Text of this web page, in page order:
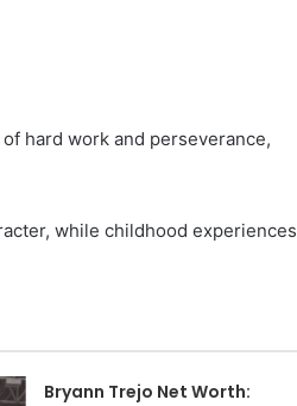
hard work and perseverance,
while childhood experiences
Bryann Trejo Net Worth: